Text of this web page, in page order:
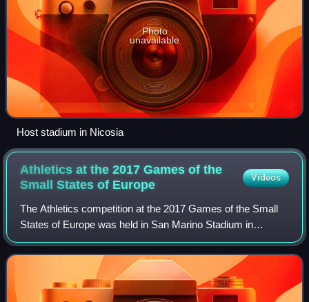
Photo
unavailable
Host stadium in Nicosia
Athletics at the 2017 Games of the
Small States of Europe
Videos
The Athletics competition at the 2017 Games of the Small
States of Europe was held in San Marino Stadium in
Serravalle from 30 May to 3 June 2017.